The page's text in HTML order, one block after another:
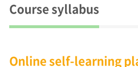
Course syllabus
Online self-learning